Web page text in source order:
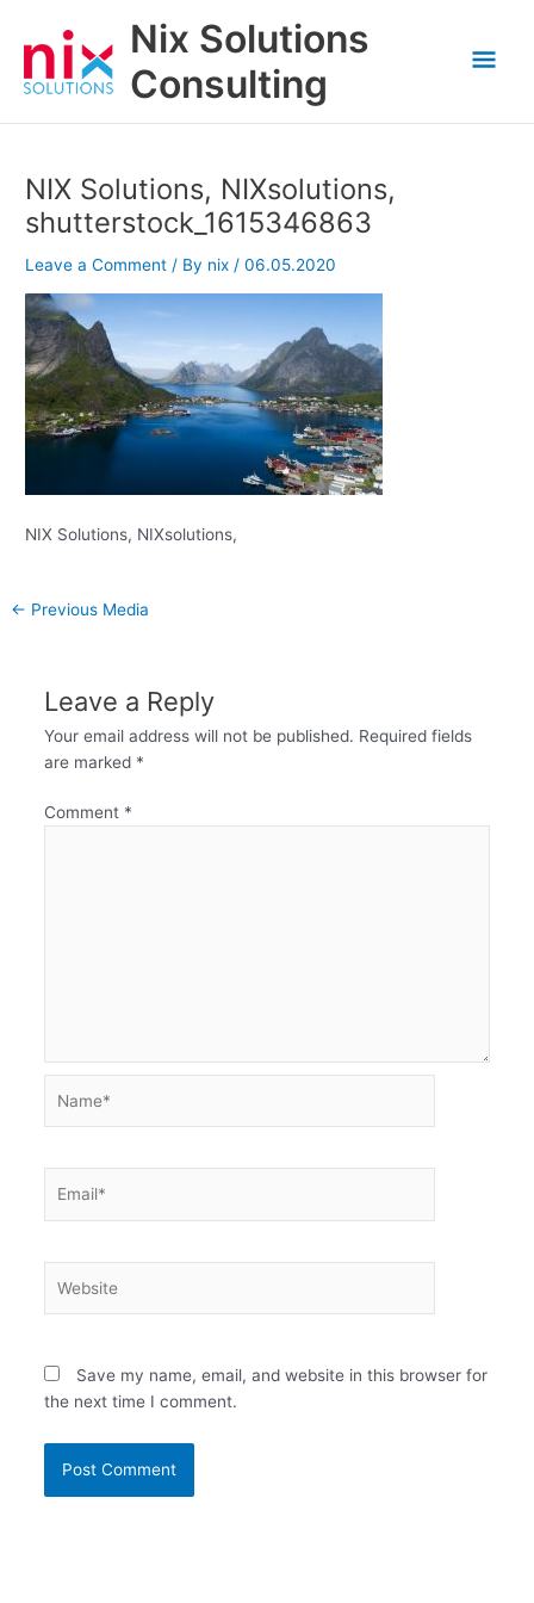
content
Nix Solutions
Consulting
NIX Solutions, NIXsolutions,
shutterstock_1615346863
Leave a Comment / By nix/06.05.2020
NIX Solutions, NIXsolutions,
← Previous Media
Leave a Reply
Your email address will not be published. Required fields
are marked *
Comment *
Save my name, email, and website in this browser for
the next time I comment.